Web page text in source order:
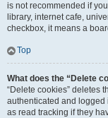
is not recommended if
library, internet cafe,
checkbox, it means a
Top
What does the “Delete
“Delete cookies” deletes
authenticated and logged
as read tracking if they